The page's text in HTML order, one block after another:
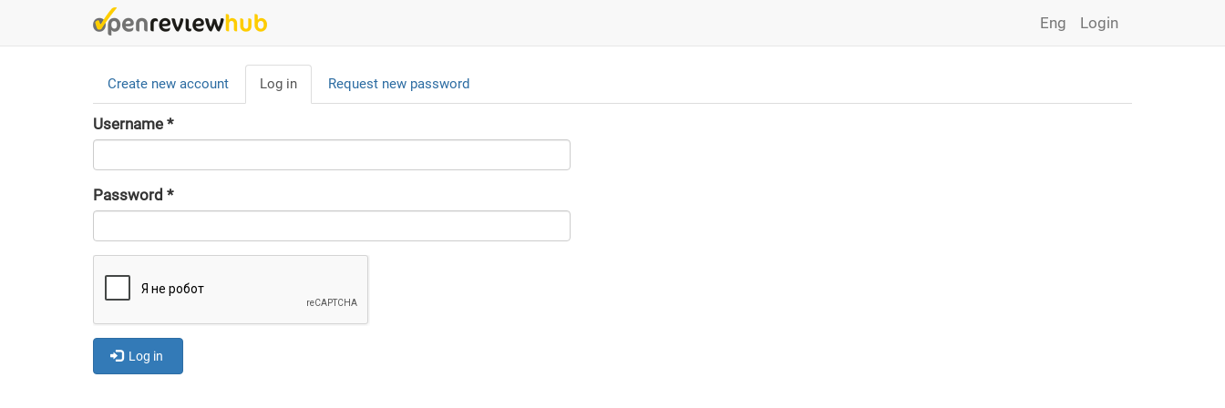
Login
Eng
Primary
tabs
Create new account Log in (active
tab)
Request new password
Username *
Password *
Log in